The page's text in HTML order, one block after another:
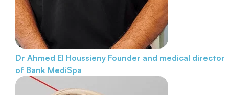
Dr Ahmed El Houssieny Founder and medical director
of Bank MediSpa